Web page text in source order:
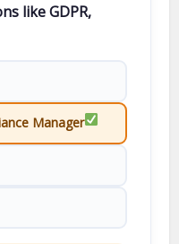
like GDPR,
Manager